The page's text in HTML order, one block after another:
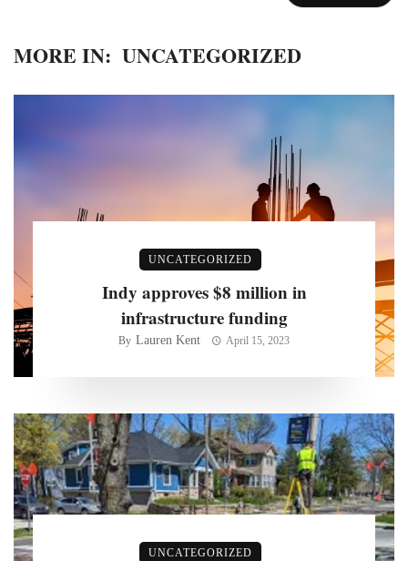
MORE IN: UNCATEGORIZED
UNCATEGORIZED
Indy approves $8 million in
infrastructure funding
By Lauren Kent April 15, 2023
UNCATEGORIZED